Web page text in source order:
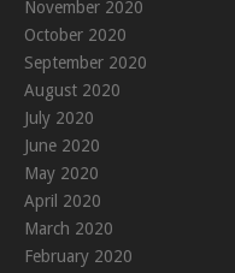
November 2020
October 2020
September 2020
August 2020
July 2020
June 2020
May 2020
April 2020
March 2020
February 2020